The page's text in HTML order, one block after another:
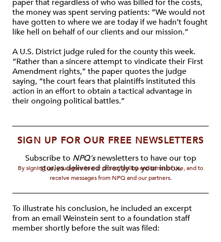
paper that regardless of who was billed for the costs,
the money was spent serving patients: “We would not
have gotten to where we are today if we hadn’t fought
like hell on behalf of our clients and our mission.”
A U.S. District judge ruled for the county this week.
“Rather than a sincere attempt to vindicate their First
Amendment rights,” the paper quotes the judge
saying, “the court fears that plaintiffs instituted this
action in an effort to obtain a tactical advantage in
their ongoing political battles.”
SIGN UP FOR OUR FREE NEWSLETTERS
Subscribe to NPQ'snewsletters to have our top
stories delivered directly to your inbox.
By signing up, you agree to our privacy policy and terms of use, and to
receive messages from NPQ and our partners.
To illustrate his conclusion, he included an excerpt
from an email Weinstein sent to a foundation staff
member shortly before the suit was filed: